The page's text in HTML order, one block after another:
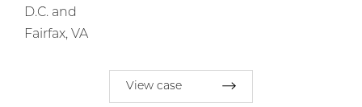
View case